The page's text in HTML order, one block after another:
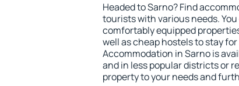
Headed to Sarno? Find
tourists with various needs.
comfortably equipped
well as cheap hostels to stay
Accommodation in Sarno is
and in less popular districts or
property to your needs and